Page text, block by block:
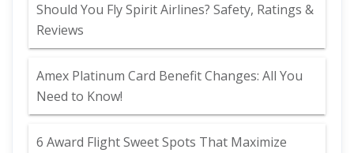
Should You Fly Spirit Airlines? Safety, Ratings &
Reviews
Amex Platinum Card Benefit Changes: All You
Need to Know!
6 Award Flight Sweet Spots That Maximize